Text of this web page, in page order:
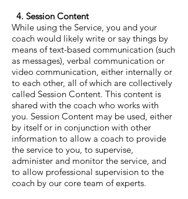
4. Session Content
While using the Service, you and your
coach would likely write or say things by
means of text-based communication (such
as messages), verbal communication or
video communication, either internally or
to each other, all of which are collectively
called Session Content. This content is
shared with the coach who works with
you. Session Content may be used, either
by itself or in conjunction with other
information to allow a coach to provide
the service to you, to supervise,
administer and monitor the service, and
to allow professional supervision to the
coach by our core team of experts.